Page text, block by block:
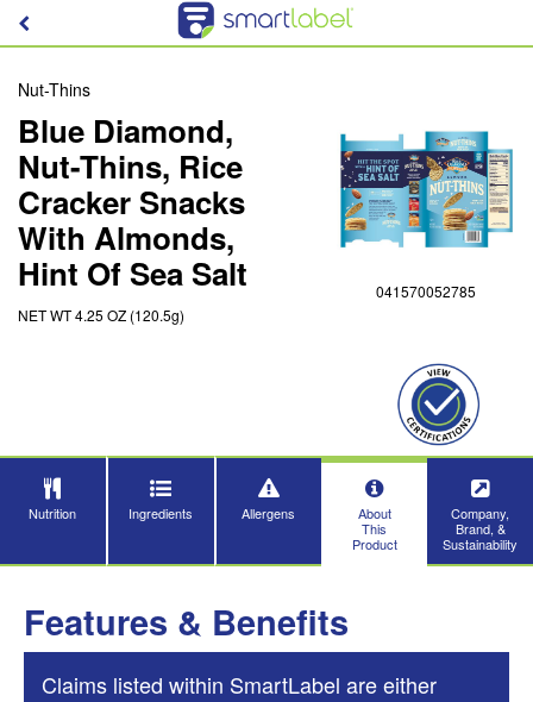
Nut-Thins
Blue Diamond,
Nut-Thins, Rice
Cracker Snacks
With Almonds,
Hint Of Sea Salt
NET WT 4.25 OZ (120.5g)
041570052785
Nutrition Ingredients Allergens
About
This
Product
Company,
Brand, &
Sustainability
Features & Benefits
Claims listed within SmartLabel are either